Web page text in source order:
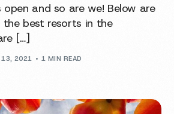
open and so are we! Below are
best resorts in the
[…]
13, 2021 1 MIN READ